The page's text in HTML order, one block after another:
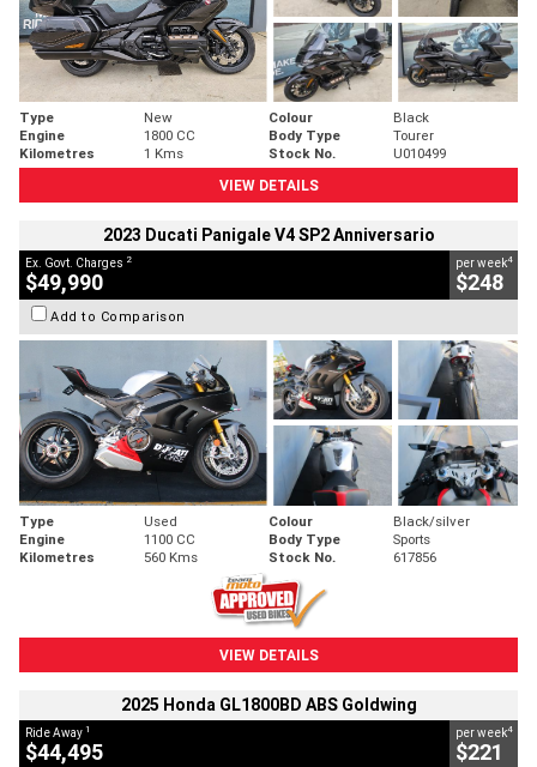
Type New Colour
Black
Engine
1800 CC Body Type
Tourer
Kilometres
1 Kms Stock No.
U010499
VIEW DETAILS
2023 Ducati Panigale V4 SP2 Anniversario
Ex. Govt. Charges 2
$49,990
per week4
$248
Add to Comparison
Type Used Colour
Black/silver
Engine
1100 CC Body Type
Sports
Kilometres
560 Kms Stock No. 617856
VIEW DETAILS
2025 Honda GL1800BD ABS Goldwing
Ride Away 1
$44,495
per week4
$221